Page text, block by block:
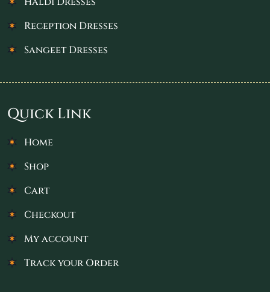
Reception Dresses
Sangeet Dresses
Quick Link
Home
Shop
Cart
Checkout
My account
Track your Order